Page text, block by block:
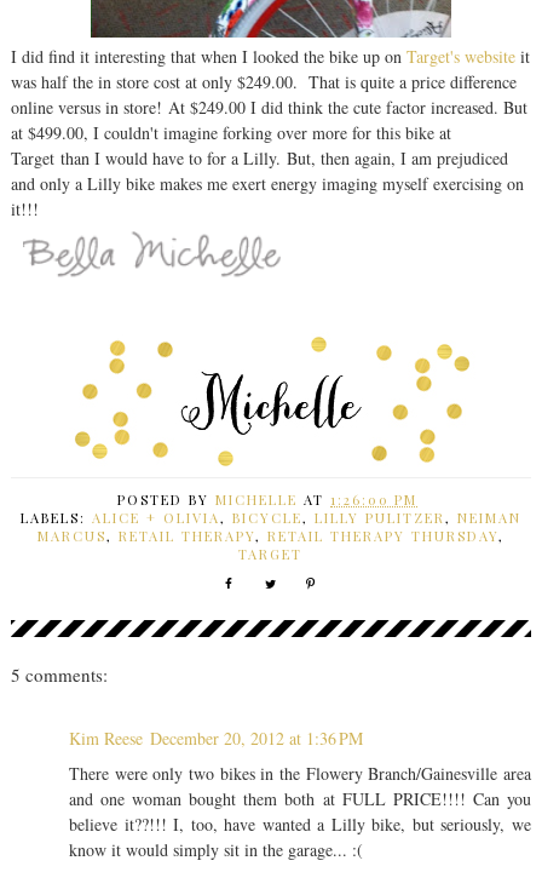
I did find it interesting that when I looked the bike up on Target's websiteit
was half the in store cost at only $249.00. That is quite a price difference
online versus in store! At $249.00 I did think the cute factor increased. But
at $499.00, I couldn't imagine forking over more for this bike at
Target than I would have to for a Lilly. But, then again, I am prejudiced
and only a Lilly bike makes me exert energy imaging myself exercising on
it!!!
POSTED BYMICHELLE AT 1:26:00 PM
LABELS: ALICE + OLIVIA, BICYCLE, LILLY PULITZER, NEIMAN
MARCUS, RETAIL THERAPY, RETAIL THERAPY THURSDAY,
TARGET
5 comments:
Kim Reese December 20, 2012 at 1:36 PM
There were only two bikes in the Flowery Branch/Gainesville area
and one woman bought them both at FULL PRICE!!!! Can you
believe it??!!! I, too, have wanted a Lilly bike, but seriously, we
know it would simply sit in the garage... :(